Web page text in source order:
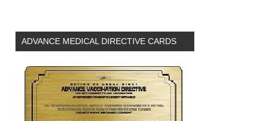
ADVANCE MEDICAL DIRECTIVE CARDS